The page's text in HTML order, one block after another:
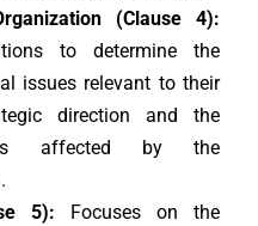
(Clause 4):
to determine the
issues relevant to their
direction and the
affected by the
5): Focuses on the